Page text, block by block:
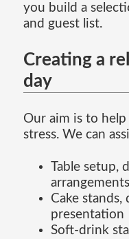
you build a
and guest list.
Creating a
day
Our aim is to
stress. We can
Table setup,
arrangements
Cake stands,
presentation
Soft-drink